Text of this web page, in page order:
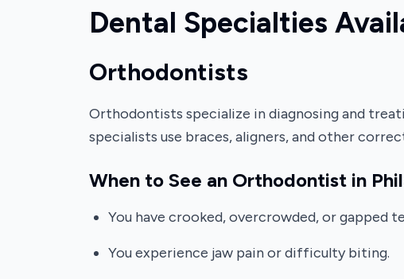
Dental Specialties
Orthodontists
Orthodontists specialize in diagnosing and
specialists use braces, aligners, and other
When to See an Orthodontist in
You have crooked, overcrowded, or gapped
You experience jaw pain or difficulty biting.